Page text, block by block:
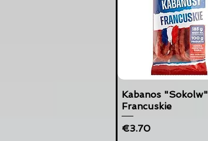
Kabanos "Sokolw"
Francuskie
Price
€3.70